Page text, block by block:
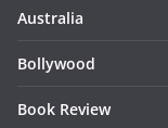
Australia
Bollywood
Book Review